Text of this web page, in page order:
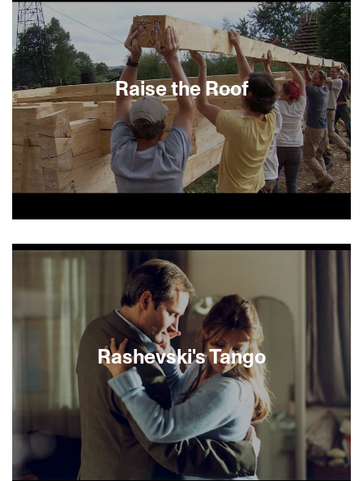
Raise the Roof
captivated by a series of now vanished but once
resplendent synagogues whose painted interiors
captured the color of Jewish life in 18th-century
Poland. Determined to restore the splendor of
these wooden structures, the husband-and-wife
team recruited 300 young artists and students to
reconstruct a life-sized model of one such
synagogue. Raise the Roof tracks the labor and
love that illuminate a glorious piece of Jewish
Rashevski's Tango